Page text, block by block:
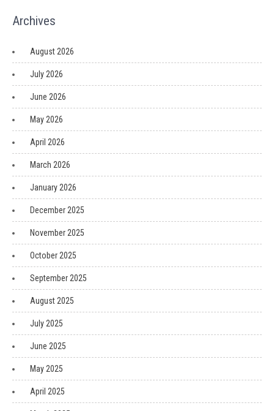
Archives
August 2026
July 2026
June 2026
May 2026
April 2026
March 2026
January 2026
December 2025
November 2025
October 2025
September 2025
August 2025
July 2025
June 2025
May 2025
April 2025